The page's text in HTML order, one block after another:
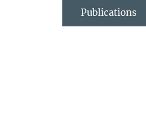
Publications